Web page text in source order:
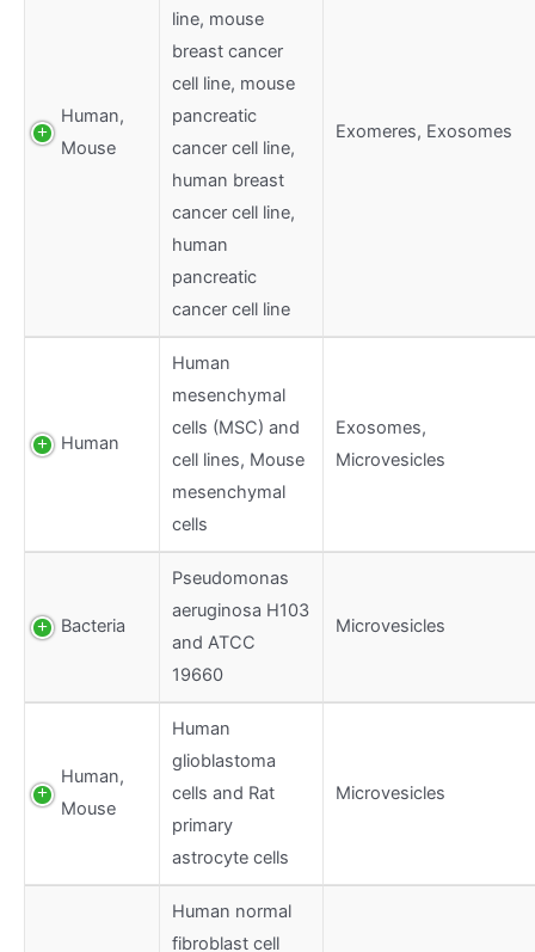
Human,
Mouse
line, mouse
breast cancer
cell line, mouse
pancreatic
cancer cell line,
human breast
cancer cell line,
human
pancreatic
cancer cell line
Exomeres, Exosomes
Human
Human
mesenchymal
cells (MSC) and
cell lines, Mouse
mesenchymal
cells
Exosomes,
Microvesicles
Bacteria
Pseudomonas
aeruginosa H103
and ATCC
19660
Microvesicles
Human,
Mouse
Human
glioblastoma
cells and Rat
primary
astrocyte cells
Microvesicles
Human normal
fibroblast cell